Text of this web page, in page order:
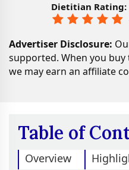
Dietitian Rating:
Advertiser Disclosure:
supported. When you
we may earn an affiliate
Table of
Overview